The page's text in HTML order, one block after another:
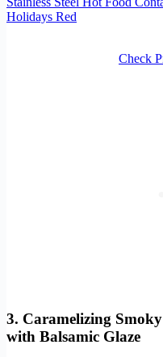
Holidays Red
Check
3. Caramelizing
with Balsamic Glaze